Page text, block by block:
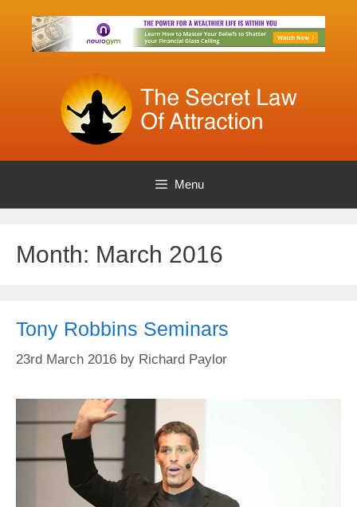
content
Menu
Month: March 2016
Tony Robbins Seminars
23rd March 2016 by Richard Paylor